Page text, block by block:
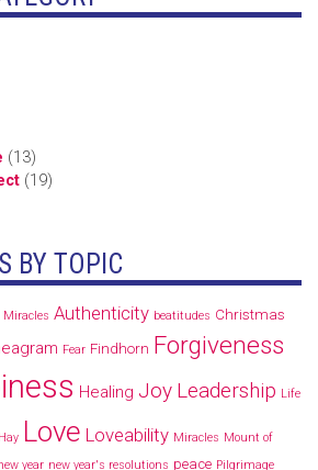
(13)
(19)
BY TOPIC
Miracles Authenticity beatitudes Christmas
Fear Findhorn Forgiveness
Healing Joy Leadership Life
Love Loveability Miracles Mount of
year new year's resolutions peace Pilgrimage